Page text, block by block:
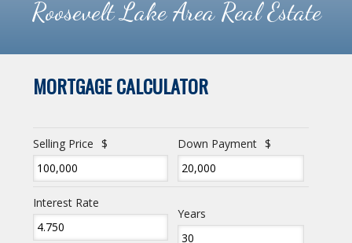
Roosevelt Lake Area Real Estate
MORTGAGE CALCULATOR
Selling Price $ Down Payment $
Interest Rate
Years